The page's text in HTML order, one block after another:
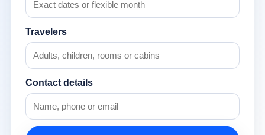
Travelers
Contact details